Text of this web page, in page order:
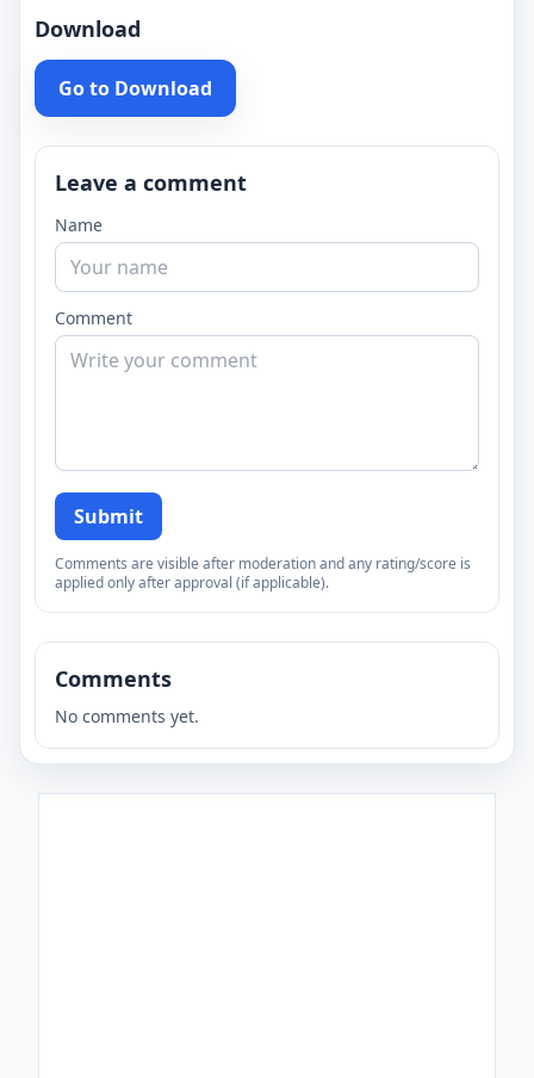
Download
Go to Download
Leave a comment
Name
Comment
Submit
Comments are visible after moderation and any rating/score is
applied only after approval (if applicable).
Comments
No comments yet.